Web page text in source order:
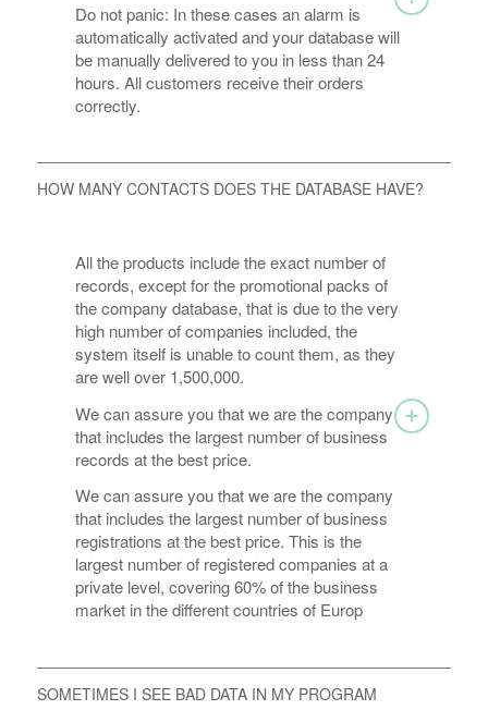
Do not panic: In these cases an alarm is
automatically activated and your database will
be manually delivered to you in less than 24
hours. All customers receive their orders
correctly.
HOW MANY CONTACTS DOES THE DATABASE HAVE?
All the products include the exact number of
records, except for the promotional packs of
the company database, that is due to the very
high number of companies included, the
system itself is unable to count them, as they
are well over 1,500,000.
We can assure you that we are the company
that includes the largest number of business
records at the best price.
We can assure you that we are the company
that includes the largest number of business
registrations at the best price. This is the
largest number of registered companies at a
private level, covering 60% of the business
market in the different countries of Europ
SOMETIMES I SEE BAD DATA IN MY PROGRAM